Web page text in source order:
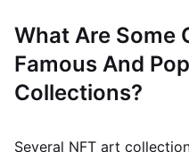
What Are Some
Famous And
Collections?
Several NFT art